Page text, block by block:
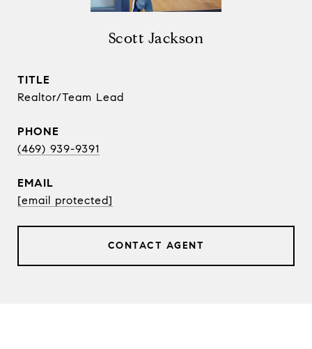
Scott Jackson
TITLE
Realtor/Team Lead
PHONE
(469) 939-9391
EMAIL
[email protected]
CONTACT AGENT